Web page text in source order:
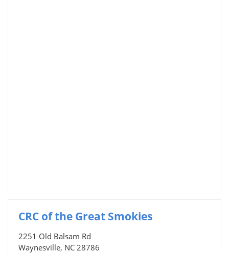
CRC of the Great Smokies
2251 Old Balsam Rd
Waynesville, NC 28786